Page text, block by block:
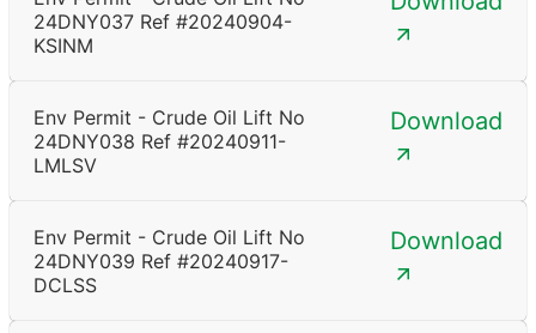
24DNY037 Ref #20240904-
KSINM
Env Permit - Crude Oil Lift No
24DNY038 Ref #20240911-
LMLSV
Download
Env Permit - Crude Oil Lift No
24DNY039 Ref #20240917-
DCLSS
Download